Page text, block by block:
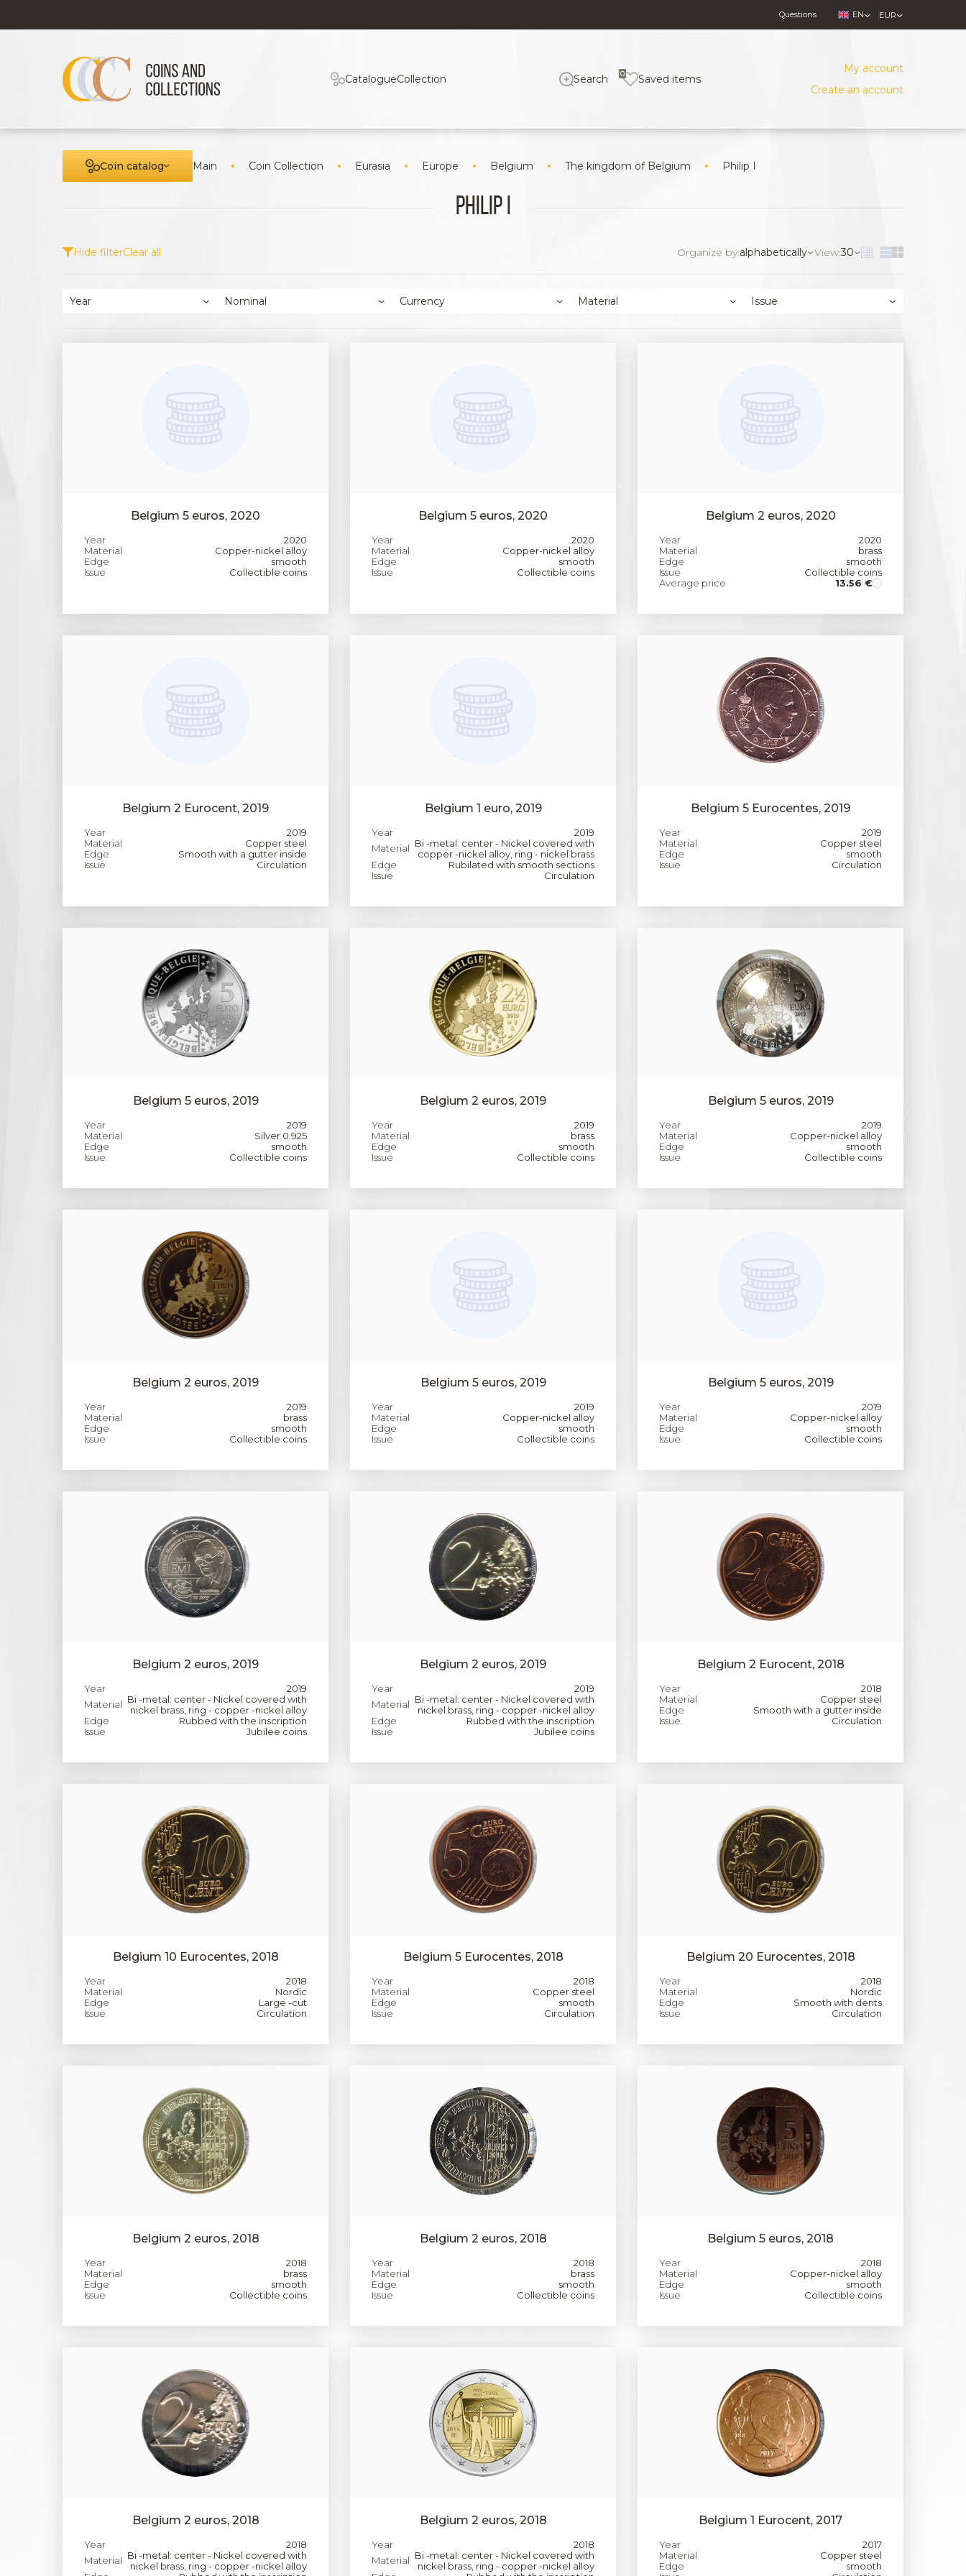
Questions EN EUR
CatalogueCollection Search Saved items
0
My account
Create an account
Coin catalog Main Coin Collection Eurasia Europe Belgium The kingdom of Belgium Philip I
Philip I
Hide filterClear all Organize by:alphabetically View:30
Year Nominal Currency Material Issue
Belgium 5 euros, 2020
Year
2020
Material
Copper-nickel alloy
Edge
smooth
Issue
Collectible coins
Belgium 5 euros, 2020
Year
2020
Material
Copper-nickel alloy
Edge
smooth
Issue
Collectible coins
Belgium 2 euros, 2020
Year
2020
Material
brass
Edge
smooth
Issue
Collectible coins
Average price
13.56 €
Belgium 2 Eurocent, 2019
Year
2019
Material
Copper steel
Edge
Smooth with a gutter inside
Issue
Circulation
Belgium 1 euro, 2019
Year
2019
Material Bi -metal: center - Nickel covered with
copper -nickel alloy, ring - nickel brass
Edge
Rubilated with smooth sections
Issue
Circulation
Belgium 5 Eurocentes, 2019
Year
2019
Material
Copper steel
Edge
smooth
Issue
Circulation
Belgium 5 euros, 2019
Year
2019
Material
Silver 0.925
Edge
smooth
Issue
Collectible coins
Belgium 2 euros, 2019
Year
2019
Material
brass
Edge
smooth
Issue
Collectible coins
Belgium 5 euros, 2019
Year
2019
Material
Copper-nickel alloy
Edge
smooth
Issue
Collectible coins
Belgium 2 euros, 2019
Year
2019
Material
brass
Edge
smooth
Issue
Collectible coins
Belgium 5 euros, 2019
Year
2019
Material
Copper-nickel alloy
Edge
smooth
Issue
Collectible coins
Belgium 5 euros, 2019
Year
2019
Material
Copper-nickel alloy
Edge
smooth
Issue
Collectible coins
Belgium 2 euros, 2019
Year
2019
Material Bi -metal: center - Nickel covered with
nickel brass, ring - copper -nickel alloy
Edge
Rubbed with the inscription
Issue
Jubilee coins
Belgium 2 euros, 2019
Year
2019
Material Bi -metal: center - Nickel covered with
nickel brass, ring - copper -nickel alloy
Edge
Rubbed with the inscription
Issue
Jubilee coins
Belgium 2 Eurocent, 2018
Year
2018
Material
Copper steel
Edge
Smooth with a gutter inside
Issue
Circulation
Belgium 10 Eurocentes, 2018
Year
2018
Material
Nordic
Edge
Large -cut
Issue
Circulation
Belgium 5 Eurocentes, 2018
Year
2018
Material
Copper steel
Edge
smooth
Issue
Circulation
Belgium 20 Eurocentes, 2018
Year
2018
Material
Nordic
Edge
Smooth with dents
Issue
Circulation
Belgium 2 euros, 2018
Year
2018
Material
brass
Edge
smooth
Issue
Collectible coins
Belgium 2 euros, 2018
Year
2018
Material
brass
Edge
smooth
Issue
Collectible coins
Belgium 5 euros, 2018
Year
2018
Material
Copper-nickel alloy
Edge
smooth
Issue
Collectible coins
Belgium 2 euros, 2018
Year
2018
Material Bi -metal: center - Nickel covered with
nickel brass, ring - copper -nickel alloy
Belgium 2 euros, 2018
Year
2018
Material Bi -metal: center - Nickel covered with
nickel brass, ring - copper -nickel alloy
Belgium 1 Eurocent, 2017
Year
2017
Material
Copper steel
Edge
smooth